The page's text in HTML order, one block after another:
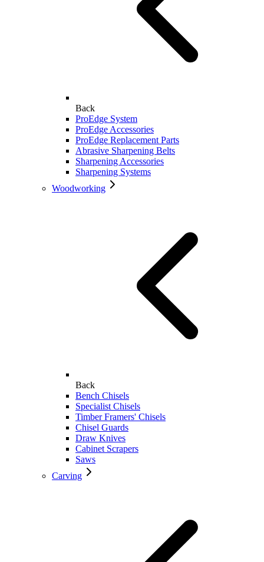
Back
ProEdge System
ProEdge Accessories
ProEdge Replacement Parts
Abrasive Sharpening Belts
Sharpening Accessories
Sharpening Systems
Woodworking
Back
Bench Chisels
Specialist Chisels
Timber Framers' Chisels
Chisel Guards
Draw Knives
Cabinet Scrapers
Saws
Carving